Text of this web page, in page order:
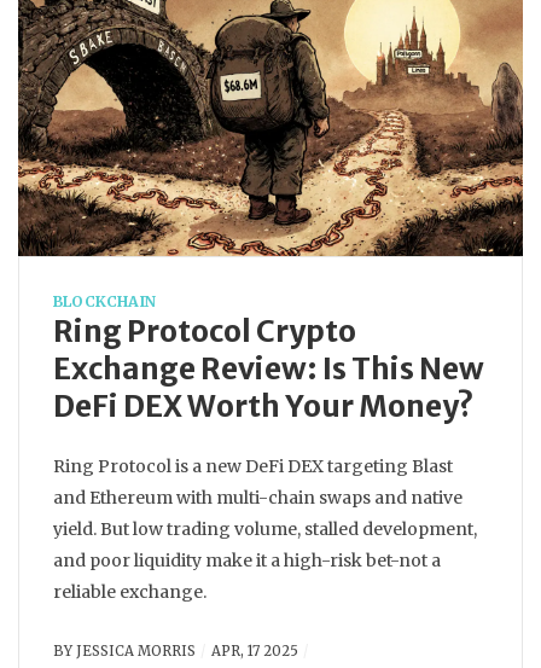
BLOCKCHAIN
Ring Protocol Crypto
Exchange Review: Is This New
DeFi DEX Worth Your Money?
Ring Protocol is a new DeFi DEX targeting Blast
and Ethereum with multi-chain swaps and native
yield. But low trading volume, stalled development,
and poor liquidity make it a high-risk bet-not a
reliable exchange.
BY JESSICA MORRIS APR, 17 2025